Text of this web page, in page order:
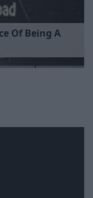
ce Of Being A